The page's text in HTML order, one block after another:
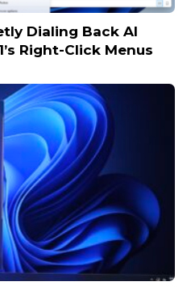
Dialing Back AI
Right-Click Menus